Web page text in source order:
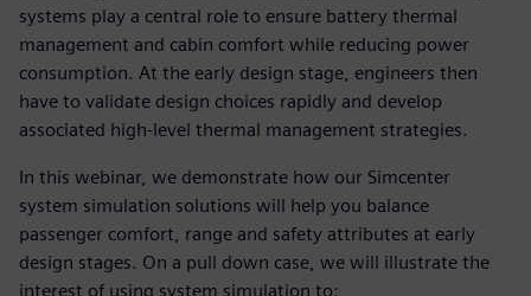
systems play a central role to ensure battery thermal
management and cabin comfort while reducing power
consumption. At the early design stage, engineers then
have to validate design choices rapidly and develop
associated high-level thermal management strategies.
In this webinar, we demonstrate how our Simcenter
system simulation solutions will help you balance
passenger comfort, range and safety attributes at early
design stages. On a pull down case, we will illustrate the
interest of using system simulation to: